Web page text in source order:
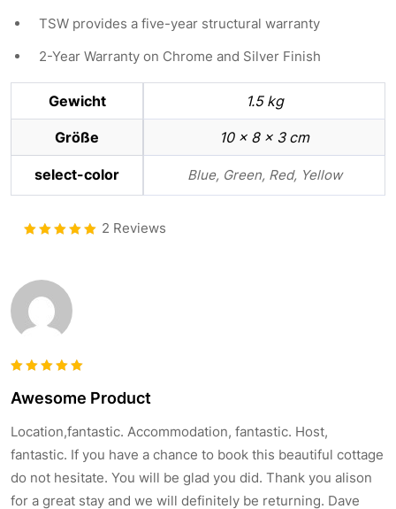
TSW provides a five-year structural warranty
2-Year Warranty on Chrome and Silver Finish
Gewicht 1.5 kg
Größe 10 × 8 × 3 cm
select-color Blue, Green, Red, Yellow
von 5
2 Reviews
mit5von
Awesome Product
Location,fantastic. Accommodation, fantastic. Host,
fantastic. If you have a chance to book this beautiful cottage
do not hesitate. You will be glad you did. Thank you alison
for a great stay and we will definitely be returning. Dave